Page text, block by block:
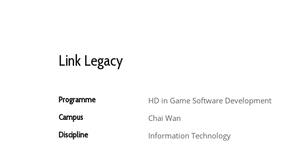
Link Legacy
Programme HD in Game Software Development
Campus Chai Wan
Discipline Information Technology